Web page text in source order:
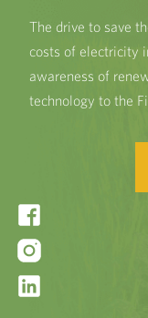
SolarNRG has
solar systems for
purpose. We work
providing cost-
Solar systems
opportunity to
dependence on
The drive to save
costs of electricity
awareness of
technology to the